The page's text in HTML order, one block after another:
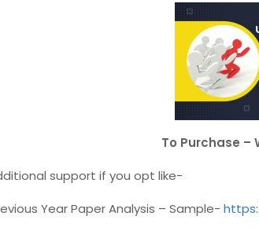
To Purchase –
support if you opt like-
Year Paper Analysis – Sample-